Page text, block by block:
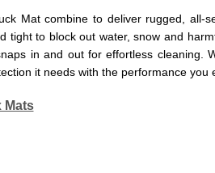
Mat combine to deliver rugged, all-
tight to block out water, snow and
in and out for effortless cleaning.
it needs with the performance you
Mats